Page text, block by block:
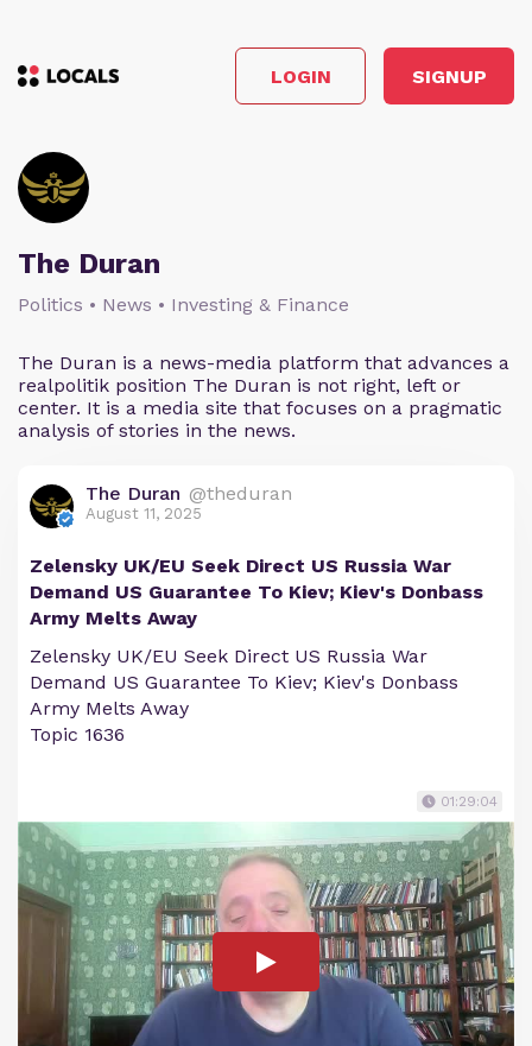
LOGIN SIGNUP
The Duran
Politics • News • Investing & Finance
The Duran is a news-media platform that advances a
realpolitik position The Duran is not right, left or
center. It is a media site that focuses on a pragmatic
analysis of stories in the news.
The Duran @theduran
August 11, 2025
Zelensky UK/EU Seek Direct US Russia War
Demand US Guarantee To Kiev; Kiev's Donbass
Army Melts Away
Zelensky UK/EU Seek Direct US Russia War
Demand US Guarantee To Kiev; Kiev's Donbass
Army Melts Away
Topic 1636
01:29:04